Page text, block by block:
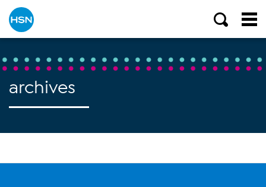
archives